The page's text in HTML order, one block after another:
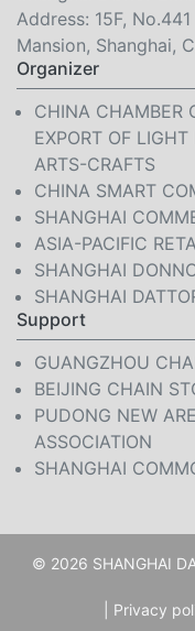
Address: 15F,
Mansion, Shanghai,
Organizer
CHINA CHAMBER
EXPORT OF
ARTS-CRAFTS
CHINA SMART
SHANGHAI
ASIA-PACIFIC
SHANGHAI
SHANGHAI
Support
GUANGZHOU
BEIJING CHAIN
PUDONG NEW
ASSOCIATION
SHANGHAI
© 2026 SHANGHAI
Privacy